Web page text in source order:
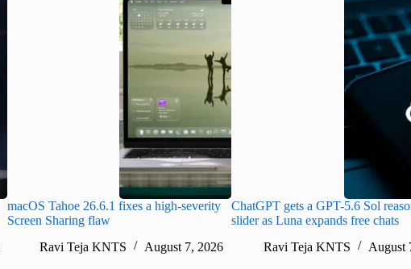
macOS Tahoe 26.6.1 fixes a high-severity
Screen Sharing flaw
Ravi Teja KNTS
August 7, 2026
ChatGPT gets a GPT-5.6 Sol
slider as Luna expands free chats
Ravi Teja KNTS
August